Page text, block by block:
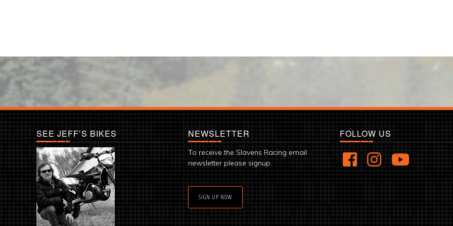
SEE JEFF’S BIKES NEWSLETTER
To receive the Slavens Racing email
newsletter please signup.
SIGN UP NOW
FOLLOW US